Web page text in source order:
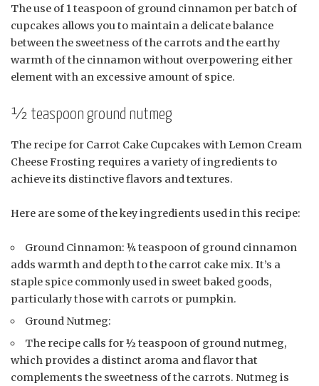
The use of 1 teaspoon of ground cinnamon per batch of
cupcakes allows you to maintain a delicate balance
between the sweetness of the carrots and the earthy
warmth of the cinnamon without overpowering either
element with an excessive amount of spice.
½ teaspoon ground nutmeg
The recipe for Carrot Cake Cupcakes with Lemon Cream
Cheese Frosting requires a variety of ingredients to
achieve its distinctive flavors and textures.
Here are some of the key ingredients used in this recipe:
Ground Cinnamon: ¼ teaspoon of ground cinnamon
adds warmth and depth to the carrot cake mix. It’s a
staple spice commonly used in sweet baked goods,
particularly those with carrots or pumpkin.
Ground Nutmeg:
The recipe calls for ½ teaspoon of ground nutmeg,
which provides a distinct aroma and flavor that
complements the sweetness of the carrots. Nutmeg is